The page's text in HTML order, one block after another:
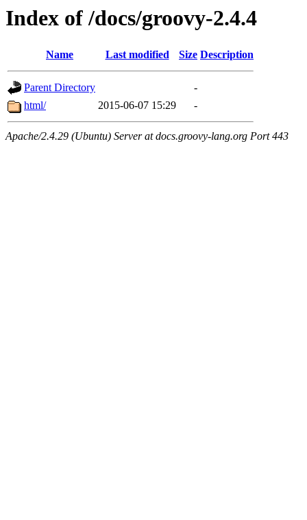
Index of /docs/groovy-2.4.4
Name Last modified Size Description
Parent Directory
-
html/
2015-06-07 15:29 -
Apache/2.4.29 (Ubuntu) Server at docs.groovy-lang.org Port 443